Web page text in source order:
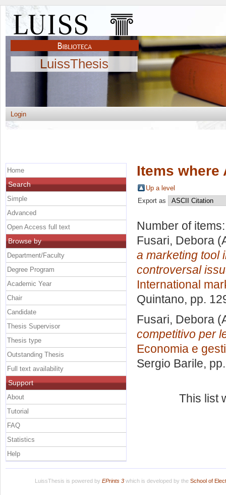
LuissThesis
Login
Items where
Up a level
Export as
Number of
Fusari, Debora
a marketing tool
controversal
International
Quintano, pp.
Fusari, Debora
competitivo per
Economia e
Sergio Barile,
This list
Home
Search
Simple
Advanced
Open Access full text
Browse by
Department/Faculty
Degree Program
Academic Year
Chair
Candidate
Thesis Supervisor
Thesis type
Outstanding Thesis
Full text availability
Support
About
Tutorial
FAQ
Statistics
Help
LuissThesis is powered by EPrints 3which is developed by the School of